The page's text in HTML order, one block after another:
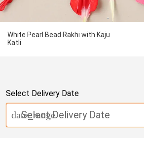
White Pearl Bead Rakhi with Kaju
Katli
Select Delivery Date
Select Delivery Date
date_range